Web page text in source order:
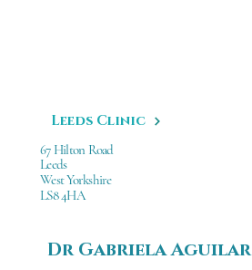
Leeds Clinic
67 Hilton Road
Leeds
West Yorkshire
LS8 4HA
Dr Gabriela Aguilar